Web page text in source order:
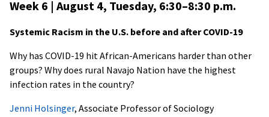
Week 6 | August 4, Tuesday, 6:30–8:30 p.m.
Systemic Racism in the U.S. before and after COVID-19
Why has COVID-19 hit African-Americans harder than other
groups? Why does rural Navajo Nation have the highest
infection rates in the country?
Jenni Holsinger, Associate Professor of Sociology